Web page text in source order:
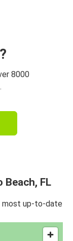
8000
FL
most up-to-date